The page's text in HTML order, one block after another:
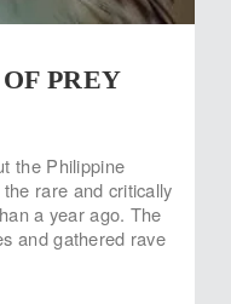
PREY
the Philippine
rare and critically
a year ago. The
and gathered rave